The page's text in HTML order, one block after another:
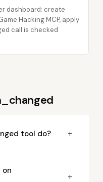
dashboard: create
Hacking MCP, apply
call is checked
tool do? +
on
+